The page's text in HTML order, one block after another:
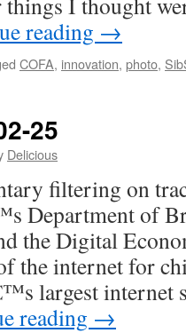
reading →
COFA, innovation, photo,
25
Delicious
filtering on
Department of
the Digital
the internet for
largest internet
reading →